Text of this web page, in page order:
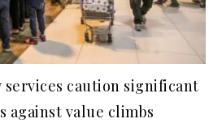
services caution significant
against value climbs